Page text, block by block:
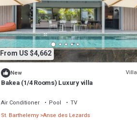
From US $4,662
New Villa
Bakea (1/4 Rooms) Luxury villa
Air Conditioner Pool
TV
St. Barthelemy Anse des Lezards